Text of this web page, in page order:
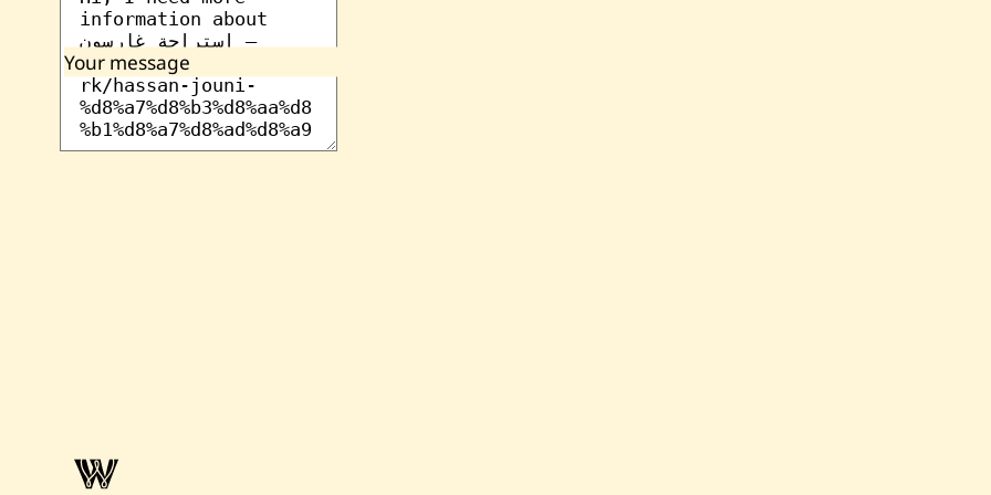
Your message